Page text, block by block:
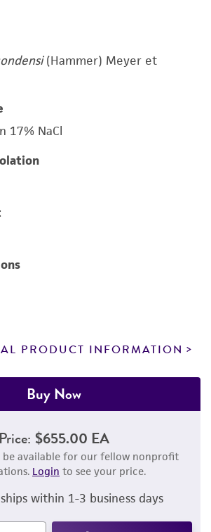
(Hammer) Meyer et
17% NaCl
PRODUCT INFORMATION
Buy Now
Price: $655.00 EA
be available for our fellow nonprofit
Login to see your price.
within 1-3 business days